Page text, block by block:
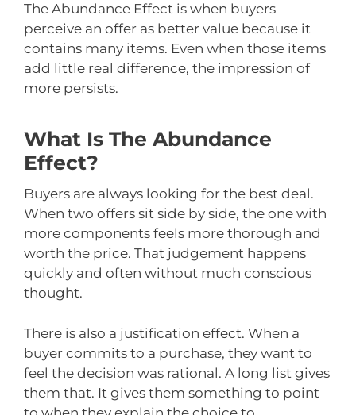
The Abundance Effect is when buyers
perceive an offer as better value because it
contains many items. Even when those items
add little real difference, the impression of
more persists.
What Is The Abundance
Effect?
Buyers are always looking for the best deal.
When two offers sit side by side, the one with
more components feels more thorough and
worth the price. That judgement happens
quickly and often without much conscious
thought.
There is also a justification effect. When a
buyer commits to a purchase, they want to
feel the decision was rational. A long list gives
them that. It gives them something to point